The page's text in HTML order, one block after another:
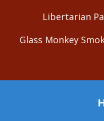
Libertarian
Glass Monkey